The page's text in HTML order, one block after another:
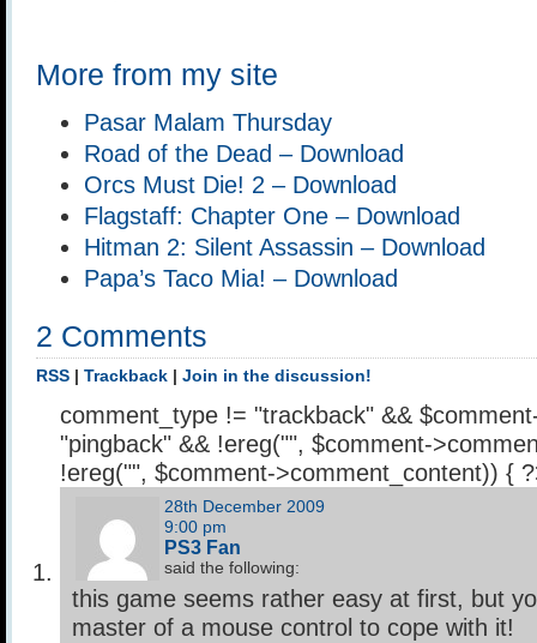
More from my site
Pasar Malam Thursday
Road of the Dead – Download
Orcs Must Die! 2 – Download
Flagstaff: Chapter One – Download
Hitman 2: Silent Assassin – Download
Papa’s Taco Mia! – Download
2 Comments
RSS Trackback Join in the discussion!
comment_type != "trackback" &&
"pingback" && !ereg("", $comment-
!ereg("", $comment->comment_content)) {
28th December 2009
9:00 pm
PS3 Fan
said the following:
this game seems rather easy at first, but
master of a mouse control to cope with it!